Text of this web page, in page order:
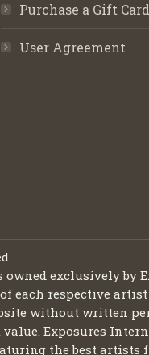
Purchase a Gift Card
User Agreement
exclusively by
respective
without written
Exposures
the best artists